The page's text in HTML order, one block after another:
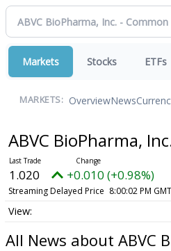
Markets Stocks ETFs
MARKETS: OverviewNews
ABVC BioPharma,
1.020 +0.010 (+0.98%)
Streaming Delayed Price 8:00:02 PM
All News about ABVC